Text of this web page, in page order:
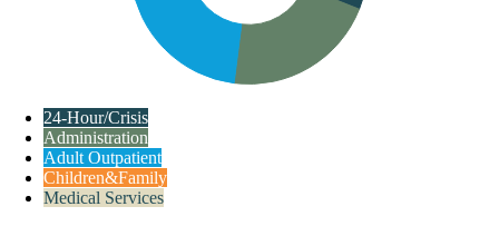
24-Hour/Crisis
Administration
Adult Outpatient
Children&Family
Medical Services